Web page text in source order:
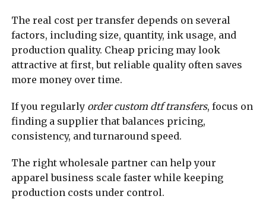
The real cost per transfer depends on several
factors, including size, quantity, ink usage, and
production quality. Cheap pricing may look
attractive at first, but reliable quality often saves
more money over time.
If you regularly order custom dtf transfers, focus on
finding a supplier that balances pricing,
consistency, and turnaround speed.
The right wholesale partner can help your
apparel business scale faster while keeping
production costs under control.